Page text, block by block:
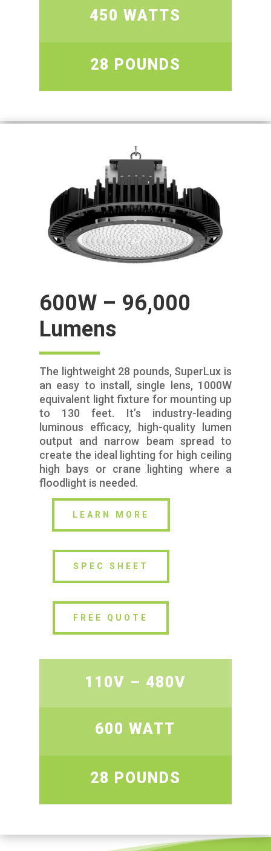
450 WATTS
28 POUNDS
600W – 96,000
Lumens
The lightweight 28 pounds, SuperLux is
an easy to install, single lens, 1000W
equivalent light fixture for mounting up
to 130 feet. It’s industry-leading
luminous efficacy, high-quality lumen
output and narrow beam spread to
create the ideal lighting for high ceiling
high bays or crane lighting where a
floodlight is needed.
LEARN MORE
SPEC SHEET
FREE QUOTE
110V – 480V
600 WATT
28 POUNDS